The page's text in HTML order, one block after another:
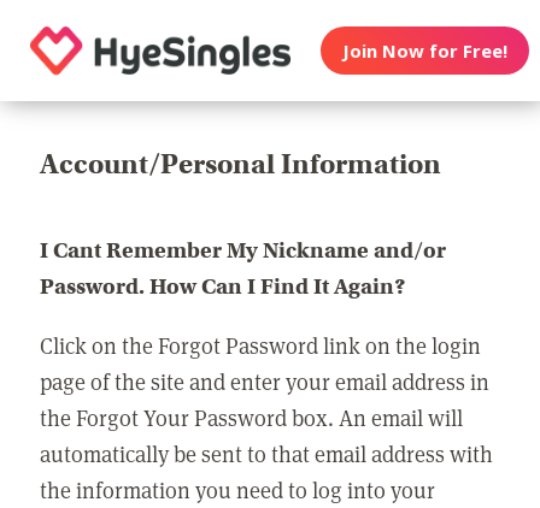
Join Now for Free!
Account/Personal Information
I Cant Remember My Nickname and/or
Password. How Can I Find It Again?
Click on the Forgot Password link on the login
page of the site and enter your email address in
the Forgot Your Password box. An email will
automatically be sent to that email address with
the information you need to log into your